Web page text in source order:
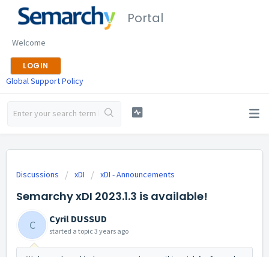
Portal
Welcome
LOGIN
Global Support Policy
Discussions xDI xDI - Announcements
Semarchy xDI 2023.1.3 is available!
C Cyril DUSSUD
started a topic3 years ago